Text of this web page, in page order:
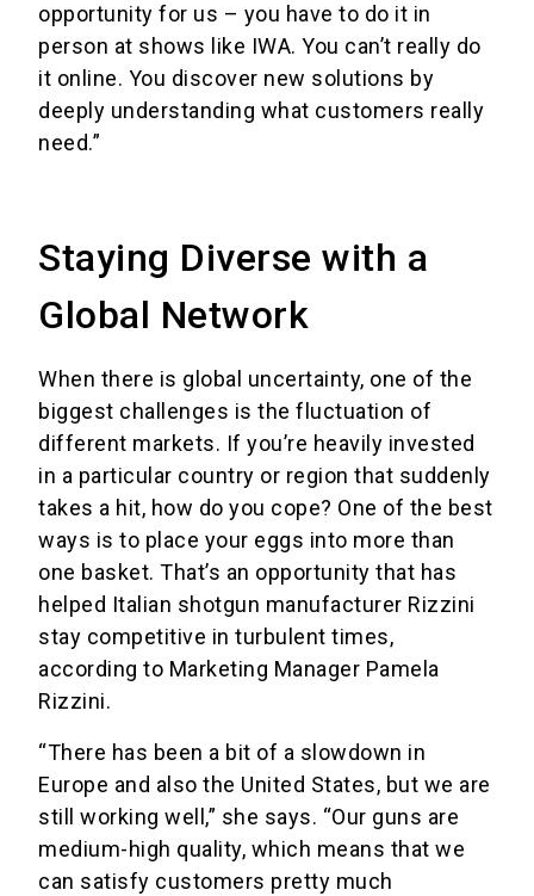
opportunity for us – you have to do it in
person at shows like IWA. You can’t really do
it online. You discover new solutions by
deeply understanding what customers really
need.”
Staying Diverse with a
Global Network
When there is global uncertainty, one of the
biggest challenges is the fluctuation of
different markets. If you’re heavily invested
in a particular country or region that suddenly
takes a hit, how do you cope? One of the best
ways is to place your eggs into more than
one basket. That’s an opportunity that has
helped Italian shotgun manufacturer Rizzini
stay competitive in turbulent times,
according to Marketing Manager Pamela
Rizzini.
“There has been a bit of a slowdown in
Europe and also the United States, but we are
still working well,” she says. “Our guns are
medium-high quality, which means that we
can satisfy customers pretty much